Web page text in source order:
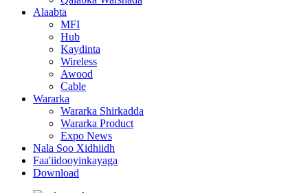
Alaabta
MFI
Hub
Kaydinta
Wireless
Awood
Cable
Wararka
Wararka Shirkadda
Wararka Product
Expo News
Nala Soo Xidhiidh
Faa'iidooyinkayaga
Download